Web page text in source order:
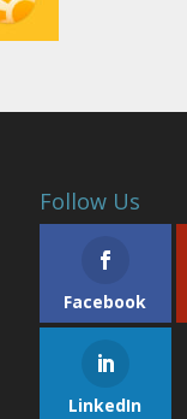
Follow Us
Facebook
LinkedIn